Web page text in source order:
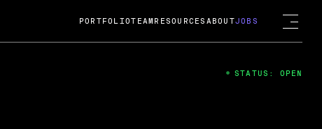
PORTFOLIOTEAM RESOURCES ABOUTJOBS
STATUS: OPEN